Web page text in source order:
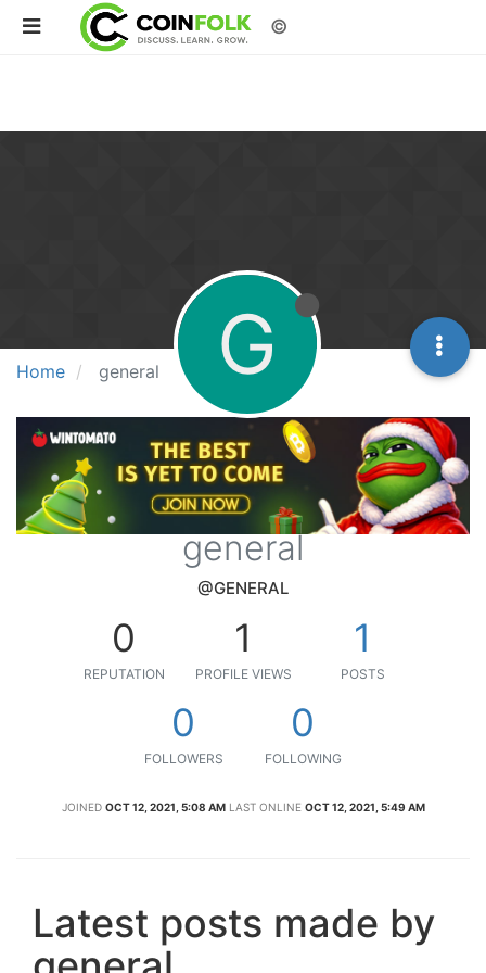
©
Home general G
general
@GENERAL
0
REPUTATION
1
PROFILE VIEWS
1
POSTS
0
FOLLOWERS
0
FOLLOWING
JOINED OCT 12, 2021, 5:08 AM LAST ONLINE OCT 12, 2021, 5:49 AM
Latest posts made by